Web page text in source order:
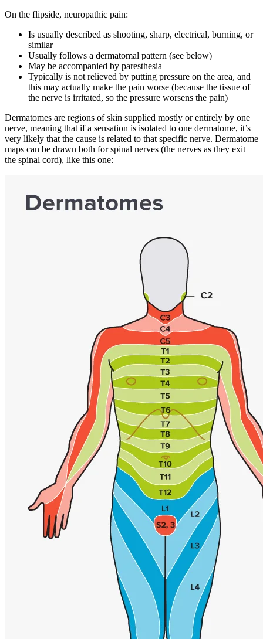
On the flipside, neuropathic pain:
Is usually described as shooting, sharp, electrical, burning, or
similar
Usually follows a dermatomal pattern (see below)
May be accompanied by paresthesia
Typically is not relieved by putting pressure on the area, and
this may actually make the pain worse (because the tissue of
the nerve is irritated, so the pressure worsens the pain)
Dermatomes are regions of skin supplied mostly or entirely by one
nerve, meaning that if a sensation is isolated to one dermatome, it’s
very likely that the cause is related to that specific nerve. Dermatome
maps can be drawn both for spinal nerves (the nerves as they exit
the spinal cord), like this one: